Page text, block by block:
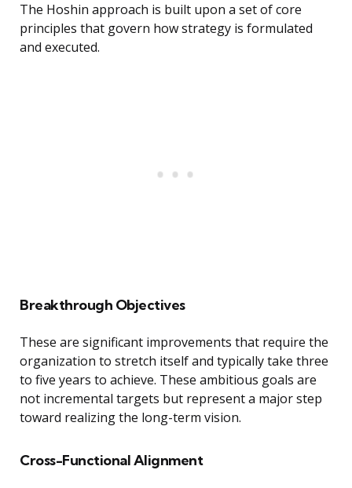
The Hoshin approach is built upon a set of core
principles that govern how strategy is formulated
and executed.
Breakthrough Objectives
These are significant improvements that require the
organization to stretch itself and typically take three
to five years to achieve. These ambitious goals are
not incremental targets but represent a major step
toward realizing the long-term vision.
Cross-Functional Alignment